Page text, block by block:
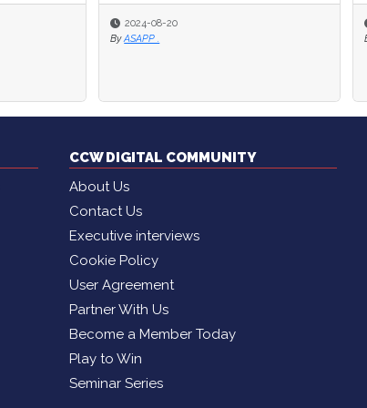
2024-08-20
By ASAPP .
2024-08-20
By ASAPP .
CCW DIGITAL COMMUNITY
About Us
Contact Us
Executive interviews
Cookie Policy
User Agreement
Partner With Us
Become a Member Today
Play to Win
Seminar Series